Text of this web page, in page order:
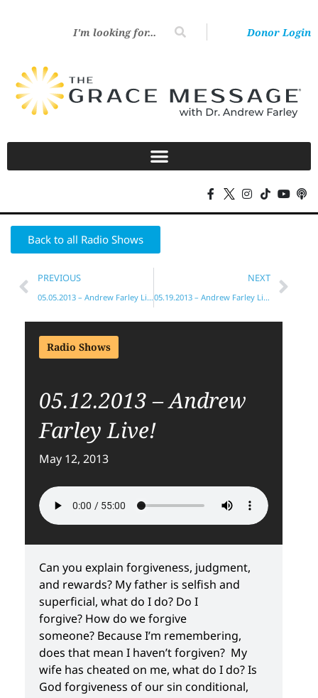
Donor Login
Back to all Radio Shows
PREVIOUS
05.05.2013 – Andrew Farley Live!
NEXT
05.19.2013 – Andrew Farley Live!
Radio Shows
05.12.2013 – Andrew
Farley Live!
May 12, 2013
Can you explain forgiveness, judgment,
and rewards? My father is selfish and
superficial, what do I do? Do I
forgive? How do we forgive
someone? Because I’m remembering,
does that mean I haven’t forgiven? My
wife has cheated on me, what do I do? Is
God forgiveness of our sin conditional,